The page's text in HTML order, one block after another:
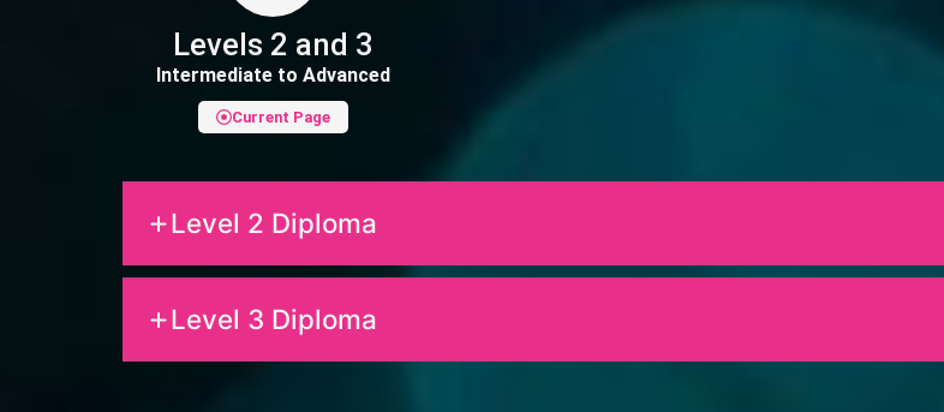
Levels 2 and 3
Intermediate to Advanced
Current Page
Level 2 Diploma
Level 3 Diploma